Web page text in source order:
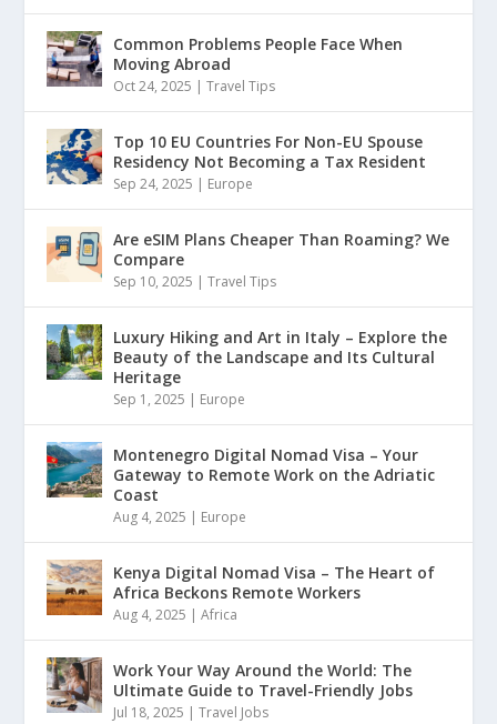
Common Problems People Face When
Moving Abroad
Oct 24, 2025 |Travel Tips
Top 10 EU Countries For Non-EU Spouse
Residency Not Becoming a Tax Resident
Sep 24, 2025 | Europe
Are eSIM Plans Cheaper Than Roaming? We
Compare
Sep 10, 2025 |Travel Tips
Luxury Hiking and Art in Italy – Explore the
Beauty of the Landscape and Its Cultural
Heritage
Sep 1, 2025 | Europe
Montenegro Digital Nomad Visa – Your
Gateway to Remote Work on the Adriatic
Coast
Aug 4, 2025 | Europe
Kenya Digital Nomad Visa – The Heart of
Africa Beckons Remote Workers
Aug 4, 2025 |Africa
Work Your Way Around the World: The
Ultimate Guide to Travel-Friendly Jobs
Jul 18, 2025 |Travel Jobs